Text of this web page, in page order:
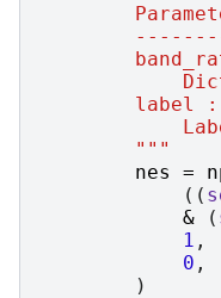
label
        """
nes
=
((
&
(
1 ,
0 ,
)